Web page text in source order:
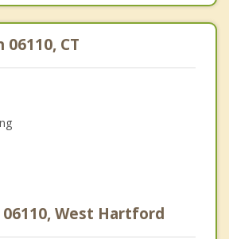
CT
West Hartford